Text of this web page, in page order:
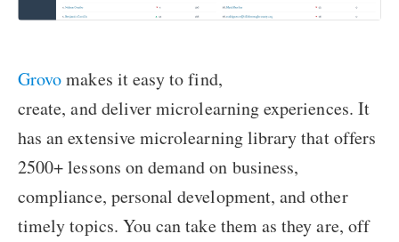
Grovomakes it easy to find,
create, and deliver microlearning experiences. It
has an extensive microlearning library that offers
2500+ lessons on demand on business,
compliance, personal development, and other
timely topics. You can take them as they are, off